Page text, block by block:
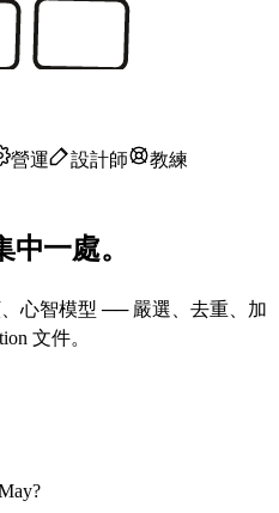
營運 設計師
教練
一處。
心智模型 ── 嚴選、去重、加
文件。